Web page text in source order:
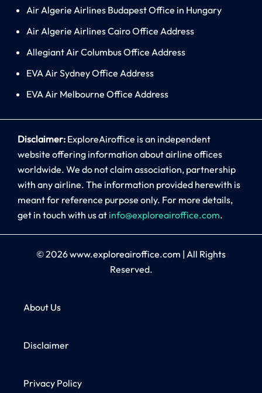
Air Algerie Airlines Budapest Office in Hungary
Air Algerie Airlines Cairo Office Address
Allegiant Air Columbus Office Address
EVA Air Sydney Office Address
EVA Air Melbourne Office Address
Disclaimer: ExploreAiroffice is an independent
website offering information about airline offices
worldwide. We do not claim association, partnership
with any airline. The information provided herewith is
meant for reference purpose only. For more details,
get in touch with us at info@exploreairoffice.com.
© 2026www.exploreairoffice.com | All Rights
Reserved.
About Us
Disclaimer
Privacy Policy